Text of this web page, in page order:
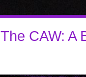
The CAW: A